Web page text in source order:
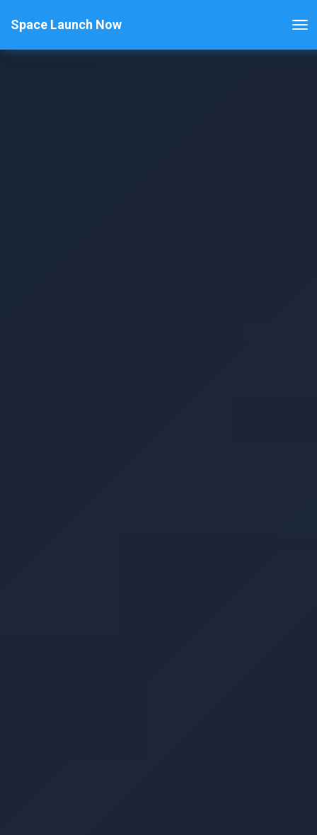
Space Launch Now